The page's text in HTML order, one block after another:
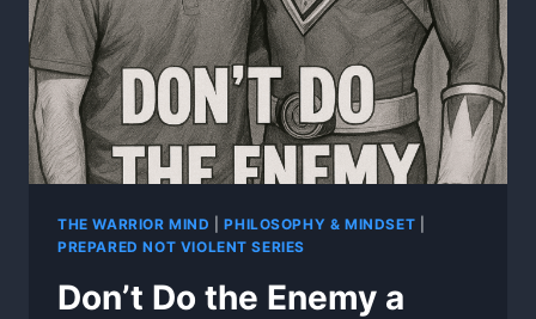
THE WARRIOR MIND |PHILOSOPHY & MINDSET
PREPARED NOT VIOLENT SERIES
Don’t Do the Enemy a